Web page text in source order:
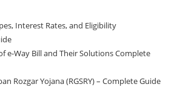
Interest Rates, and Eligibility
e-Way Bill and Their Solutions Complete
Rozgar Yojana (RGSRY) – Complete Guide